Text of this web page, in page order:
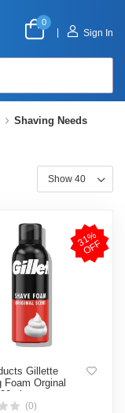
0
Sign In
Shaving Needs
3
1
%
O
F
F
Gillette
Foam Orginal
(0)